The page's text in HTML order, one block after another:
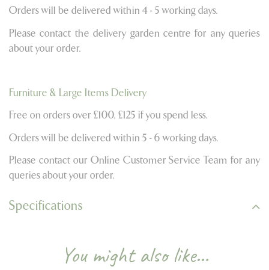
Orders will be delivered within 4 - 5 working days.
Please contact the delivery garden centre for any queries
about your order.
Furniture & Large Items Delivery
Free on orders over £100, £125 if you spend less.
Orders will be delivered within 5 - 6 working days.
Please contact our Online Customer Service Team for any
queries about your order.
Specifications
You might also like…